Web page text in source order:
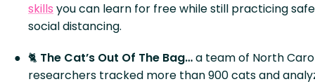
skills you can learn for free while still practicing safe
social distancing.
🐈 The Cat’s Out Of The Bag…a team of North
researchers tracked more than 900 cats and